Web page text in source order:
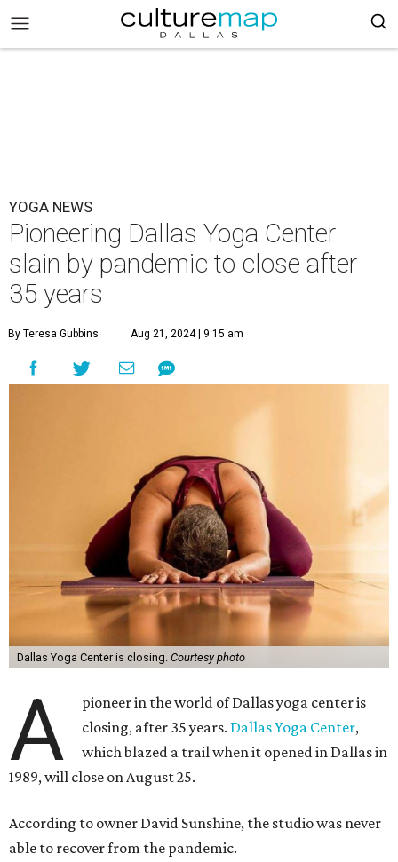
YOGA NEWS
Pioneering Dallas Yoga Center
slain by pandemic to close after
35 years
By Teresa Gubbins Aug 21, 2024 | 9:15 am
Dallas Yoga Center is closing. Courtesy photo
A
pioneer in the world of Dallas yoga center is
closing, after 35 years. Dallas Yoga Center,
which blazed a trail when it opened in Dallas in
1989, will close on August 25.
According to owner David Sunshine, the studio was never
able to recover from the pandemic.